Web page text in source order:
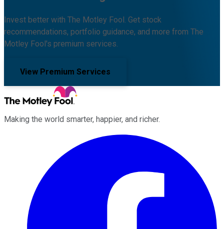
Invest better with The Motley Fool. Get stock
recommendations, portfolio guidance, and more from The
Motley Fool's premium services.
View Premium Services
Making the world smarter, happier, and richer.